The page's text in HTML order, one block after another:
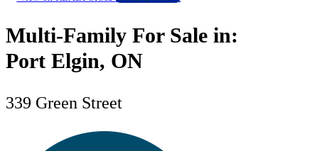
Multi-Family For Sale in:
Port Elgin, ON
339 Green Street